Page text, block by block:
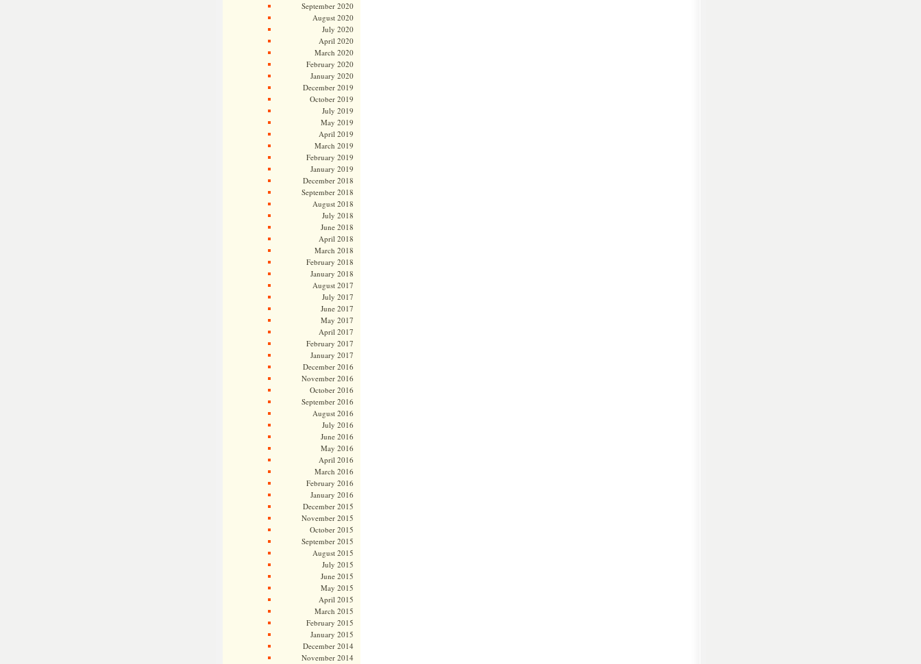
September 2020
August 2020
July 2020
April 2020
March 2020
February 2020
January 2020
December 2019
October 2019
July 2019
May 2019
April 2019
March 2019
February 2019
January 2019
December 2018
September 2018
August 2018
July 2018
June 2018
April 2018
March 2018
February 2018
January 2018
August 2017
July 2017
June 2017
May 2017
April 2017
February 2017
January 2017
December 2016
November 2016
October 2016
September 2016
August 2016
July 2016
June 2016
May 2016
April 2016
March 2016
February 2016
January 2016
December 2015
November 2015
October 2015
September 2015
August 2015
July 2015
June 2015
May 2015
April 2015
March 2015
February 2015
January 2015
December 2014
November 2014